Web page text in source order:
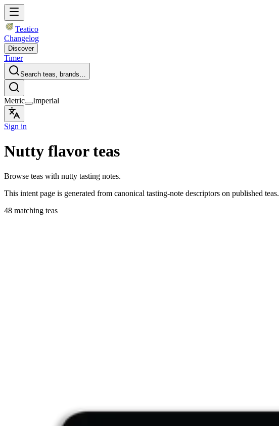
Teatico
Changelog
Discover
Timer
Search teas, brands…
Metric Imperial
Sign in
Nutty flavor teas
Browse teas with nutty tasting notes.
This intent page is generated from canonical tasting-note descriptors on published teas.
48 matching teas